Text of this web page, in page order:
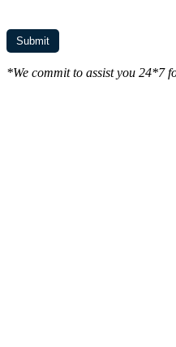
*We commit to assist you 24*7